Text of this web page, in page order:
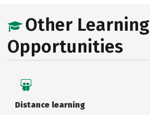
Other Learning
Opportunities
Distance learning